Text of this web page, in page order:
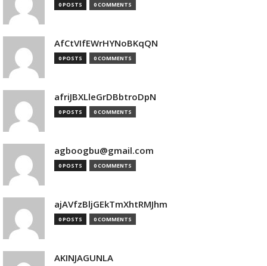
0 POSTS 0 COMMENTS
AfCtVIfEWrHYNoBKqQN
0 POSTS 0 COMMENTS
afriJBXLleGrDBbtroDpN
0 POSTS 0 COMMENTS
agboogbu@gmail.com
0 POSTS 0 COMMENTS
ajAVfzBljGEkTmXhtRMJhm
0 POSTS 0 COMMENTS
AKINJAGUNLA